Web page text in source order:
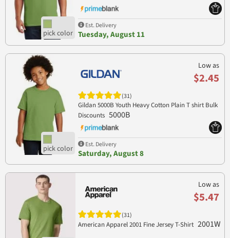
Est. Delivery
Tuesday, August 11
Low as
$2.45
(31)
Gildan 5000B Youth Heavy Cotton Plain T shirt Bulk
Discounts 5000B
Est. Delivery
Saturday, August 8
Low as
$5.47
(31)
American Apparel 2001 Fine Jersey T-Shirt 2001W